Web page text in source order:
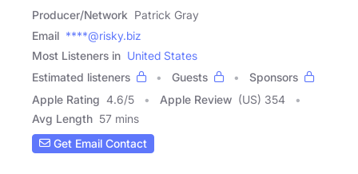
Producer/Network Patrick Gray
Email ****@risky.biz
Most Listeners in United States
Estimated listeners
Guests
Sponsors
Apple Rating 4.6/5 Apple Review (US) 354
Avg Length 57 mins
Get Email Contact